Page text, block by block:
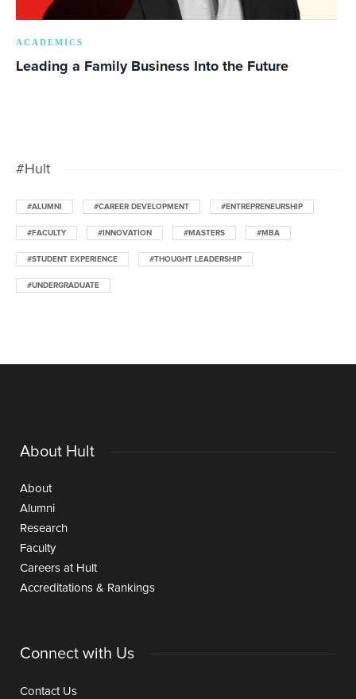
ACADEMICS
Leading a Family Business Into the Future
#Hult
#ALUMNI #CAREER DEVELOPMENT #ENTREPRENEURSHIP
#FACULTY #INNOVATION #MASTERS #MBA
#STUDENT EXPERIENCE #THOUGHT LEADERSHIP
#UNDERGRADUATE
About Hult
About
Alumni
Research
Faculty
Careers at Hult
Accreditations & Rankings
Connect with Us
Contact Us